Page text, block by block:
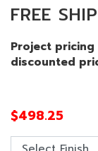
FREE
Project
discounted
$498.25